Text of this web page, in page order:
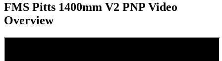
FMS Pitts 1400mm V2 PNP Video
Overview